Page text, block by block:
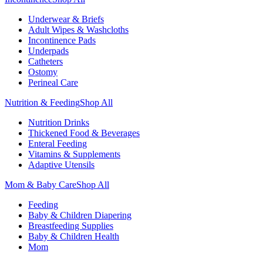
Underwear & Briefs
Adult Wipes & Washcloths
Incontinence Pads
Underpads
Catheters
Ostomy
Perineal Care
Nutrition & FeedingShop All
Nutrition Drinks
Thickened Food & Beverages
Enteral Feeding
Vitamins & Supplements
Adaptive Utensils
Mom & Baby CareShop All
Feeding
Baby & Children Diapering
Breastfeeding Supplies
Baby & Children Health
Mom